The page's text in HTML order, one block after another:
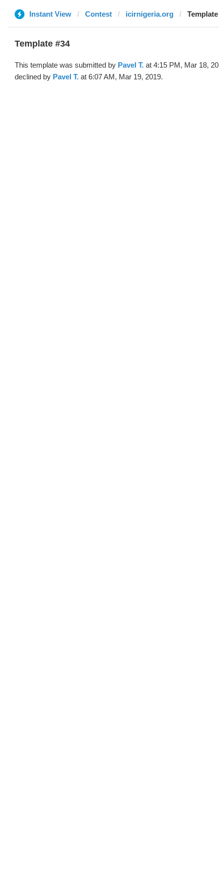
Instant View Contest icirnigeria.org
Template #34
This template was submitted by Pavel T. at 4:15 PM, Mar 18,
declined by Pavel T. at 6:07 AM, Mar 19, 2019.